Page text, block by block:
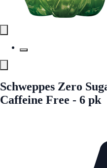
Schweppes Zero
Caffeine Free - 6 pk